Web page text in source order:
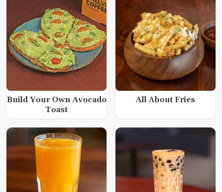
Build Your Own Avocado
Toast
All About Fries